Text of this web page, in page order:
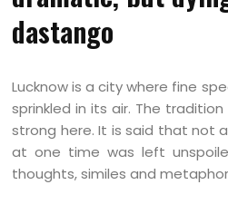
dastango
Lucknow is a city where fine
sprinkled in its air. The
strong here. It is said that not
at one time was left
thoughts, similes and